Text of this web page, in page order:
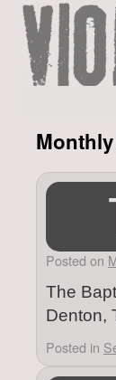
Posted on
The
Denton,
Posted in